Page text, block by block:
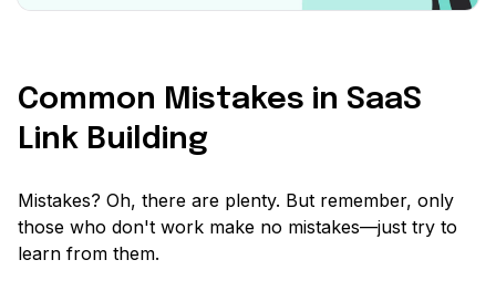
Common Mistakes in SaaS
Link Building
Mistakes? Oh, there are plenty. But remember, only
those who don't work make no mistakes—just try to
learn from them.